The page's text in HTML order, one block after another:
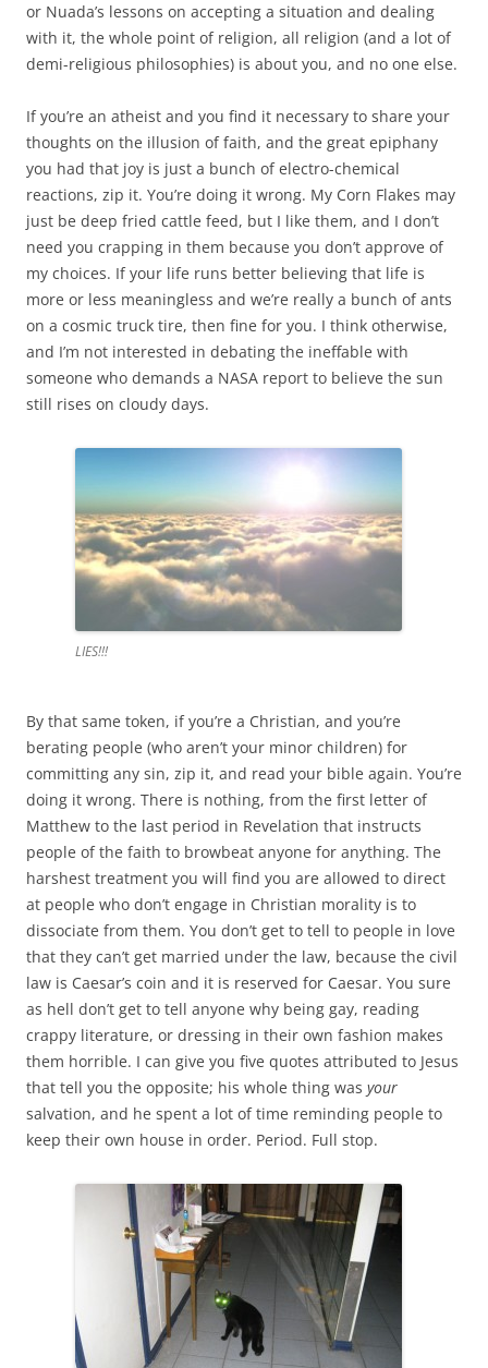
or Nuada’s lessons on accepting a situation and dealing
with it, the whole point of religion, all religion (and a lot of
demi-religious philosophies) is about you, and no one else.
If you’re an atheist and you find it necessary to share your
thoughts on the illusion of faith, and the great epiphany
you had that joy is just a bunch of electro-chemical
reactions, zip it. You’re doing it wrong. My Corn Flakes may
just be deep fried cattle feed, but I like them, and I don’t
need you crapping in them because you don’t approve of
my choices. If your life runs better believing that life is
more or less meaningless and we’re really a bunch of ants
on a cosmic truck tire, then fine for you. I think otherwise,
and I’m not interested in debating the ineffable with
someone who demands a NASA report to believe the sun
still rises on cloudy days.
LIES!!!
By that same token, if you’re a Christian, and you’re
berating people (who aren’t your minor children) for
committing any sin, zip it, and read your bible again. You’re
doing it wrong. There is nothing, from the first letter of
Matthew to the last period in Revelation that instructs
people of the faith to browbeat anyone for anything. The
harshest treatment you will find you are allowed to direct
at people who don’t engage in Christian morality is to
dissociate from them. You don’t get to tell to people in love
that they can’t get married under the law, because the civil
law is Caesar’s coin and it is reserved for Caesar. You sure
as hell don’t get to tell anyone why being gay, reading
crappy literature, or dressing in their own fashion makes
them horrible. I can give you five quotes attributed to Jesus
that tell you the opposite; his whole thing was your
salvation, and he spent a lot of time reminding people to
keep their own house in order. Period. Full stop.